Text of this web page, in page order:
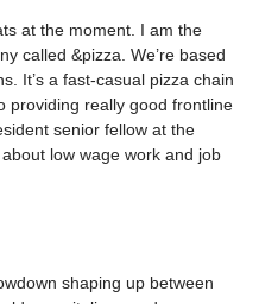
at the moment. I am the
called &pizza. We’re based
It’s a fast-casual pizza chain
providing really good frontline
senior fellow at the
low wage work and job
shaping up between